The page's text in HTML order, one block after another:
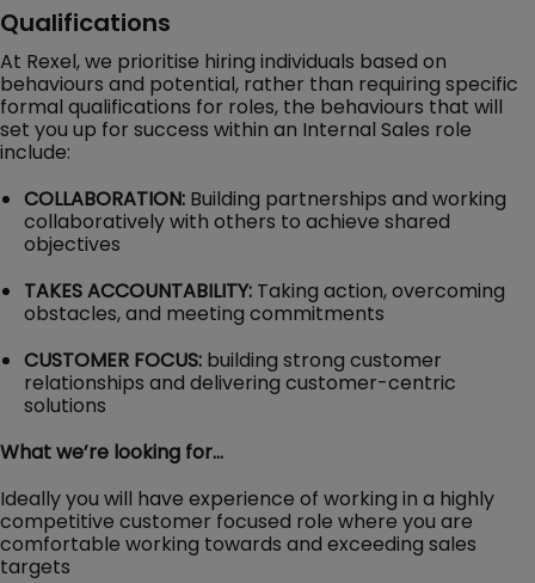
Qualifications
At Rexel, we prioritise hiring individuals based on
behaviours and potential, rather than requiring specific
formal qualifications for roles, the behaviours that will
set you up for success within an Internal Sales role
include:
COLLABORATION: Building partnerships and working
collaboratively with others to achieve shared
objectives
TAKES ACCOUNTABILITY: Taking action, overcoming
obstacles, and meeting commitments
CUSTOMER FOCUS: building strong customer
relationships and delivering customer-centric
solutions
What we’re looking for…
Ideally you will have experience of working in a highly
competitive customer focused role where you are
comfortable working towards and exceeding sales
targets